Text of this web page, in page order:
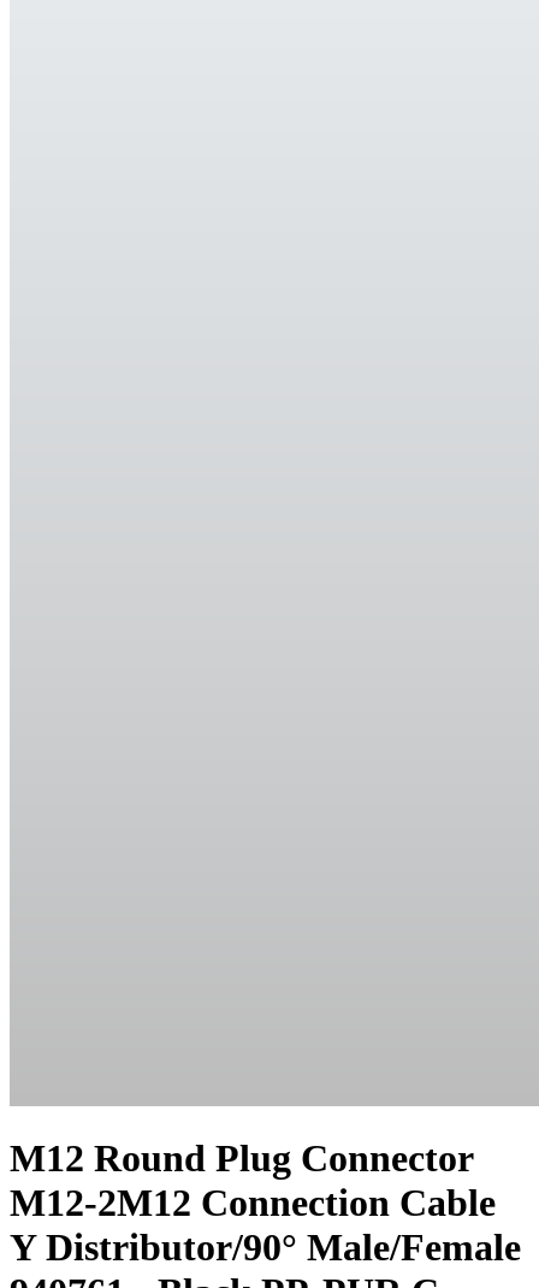
M12 Round Plug Connector
M12-2M12 Connection Cable
Y Distributor/90° Male/Female